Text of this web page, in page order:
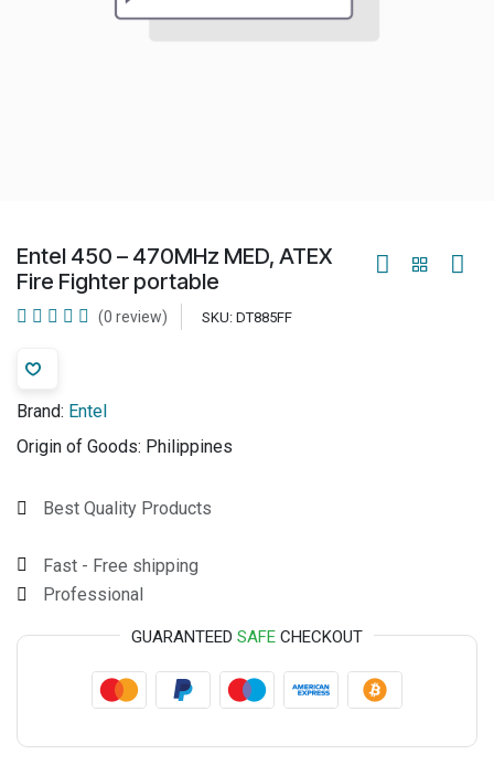
Entel 450 – 470MHz MED, ATEX
Fire Fighter portable
(0 review) SKU: DT885FF
Brand: Entel
Origin of Goods: Philippines
Best Quality Products
Fast - Free shipping
Professional
GUARANTEED SAFE CHECKOUT